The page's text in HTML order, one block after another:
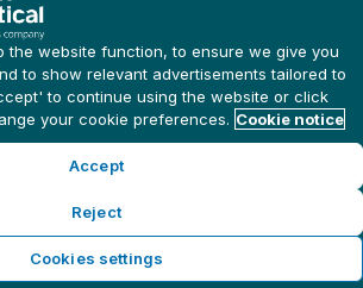
the website function, to ensure we give you
to show relevant advertisements tailored to
to continue using the website or click
your cookie preferences. Cookie notice
Accept
Reject
Cookies settings